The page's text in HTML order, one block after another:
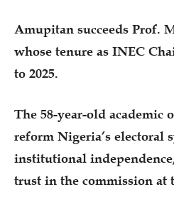
Amupitan succeeds Prof.
whose tenure as INEC
to 2025.
The 58-year-old academic
reform Nigeria’s electoral
institutional
trust in the commission at